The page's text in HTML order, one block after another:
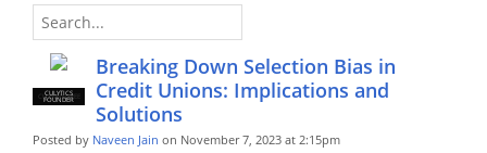
CU EMPLOYEE
CULYTICS
FOUNDER
Breaking Down Selection Bias in
Credit Unions: Implications and
Solutions
Posted by Naveen Jain on November 7, 2023 at 2:15pm